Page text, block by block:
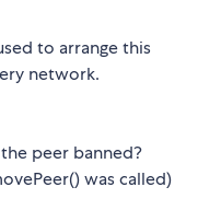
to arrange this
network.
peer banned?
was called)